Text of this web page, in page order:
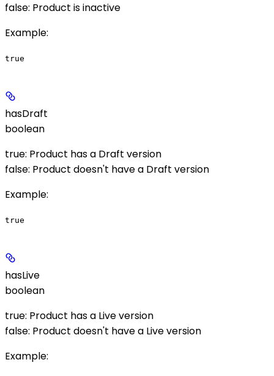
false: Product is inactive
Example:
true
hasDraft
boolean
true: Product has a Draft version
false: Product doesn't have a Draft version
Example:
true
hasLive
boolean
true: Product has a Live version
false: Product doesn't have a Live version
Example: